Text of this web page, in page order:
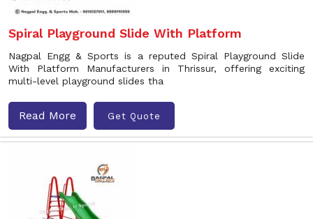
Spiral Playground Slide With Platform
Nagpal Engg & Sports is a reputed Spiral Playground Slide
With Platform Manufacturers in Thrissur, offering exciting
multi-level playground slides tha
Read More Get Quote